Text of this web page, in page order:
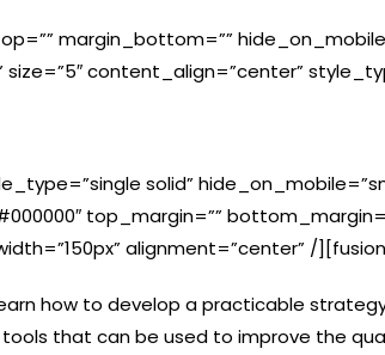
margin_bottom=””
size=”5″ content_align=”center”
solid”
top_margin=””
alignment=”center” /
how to develop a practicable
that can be used to improve the